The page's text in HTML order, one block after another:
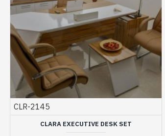
CLR-2145
CLARA EXECUTIVE DESK SET